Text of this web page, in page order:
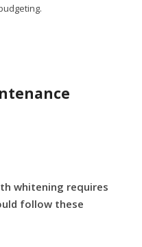
whitening requires
follow these